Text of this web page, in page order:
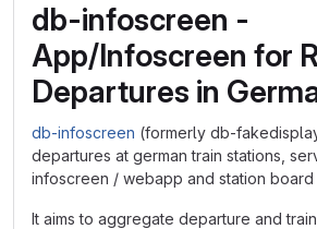
db-infoscreen -
App/Infoscreen for
Departures in
db-infoscreen (formerly db-
departures at german train stations,
infoscreen / webapp and station
It aims to aggregate departure and